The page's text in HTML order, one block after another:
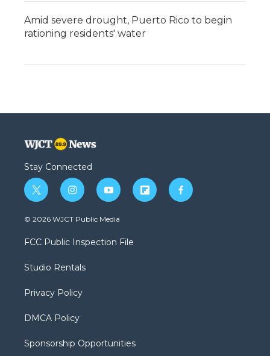
Amid severe drought, Puerto Rico to begin
rationing residents' water
Stay Connected
t
w
i
t
e
i
n
s
a
g
a
y
o
u
b
f
l
f
a
© 2026 WJCT Public Media
FCC Public Inspection File
Studio Rentals
Privacy Policy
DMCA Policy
Sponsorship Opportunities